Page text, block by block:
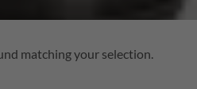
matching your selection.